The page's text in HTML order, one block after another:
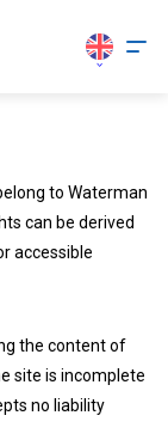
to Waterman
can be derived
accessible
the content of
site is incomplete
no liability